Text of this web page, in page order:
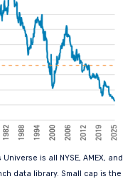
is all NYSE, AMEX, and
data library. Small cap is the